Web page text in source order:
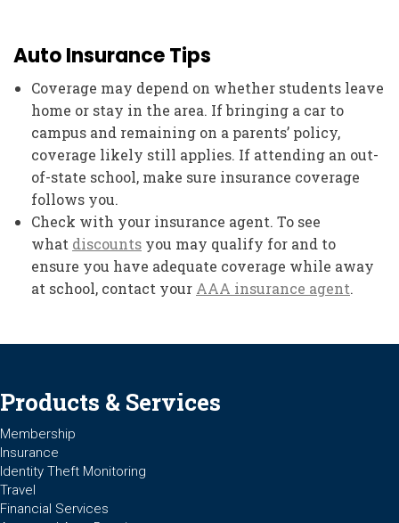
Auto Insurance Tips
Coverage may depend on whether students leave
home or stay in the area. If bringing a car to
campus and remaining on a parents’ policy,
coverage likely still applies. If attending an out-
of-state school, make sure insurance coverage
follows you.
Check with your insurance agent. To see
what discounts you may qualify for and to
ensure you have adequate coverage while away
at school, contact your AAA insurance agent.
Products & Services
Membership
Insurance
Identity Theft Monitoring
Travel
Financial Services